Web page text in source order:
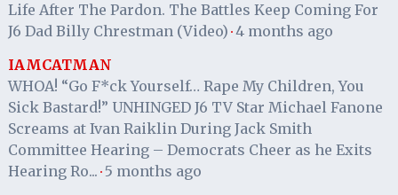
Life After The Pardon. The Battles Keep Coming For
J6 Dad Billy Chrestman (Video) · 4 months ago
IAMCATMAN
WHOA! “Go F*ck Yourself… Rape My Children, You
Sick Bastard!” UNHINGED J6 TV Star Michael Fanone
Screams at Ivan Raiklin During Jack Smith
Committee Hearing – Democrats Cheer as he Exits
Hearing Ro... · 5 months ago